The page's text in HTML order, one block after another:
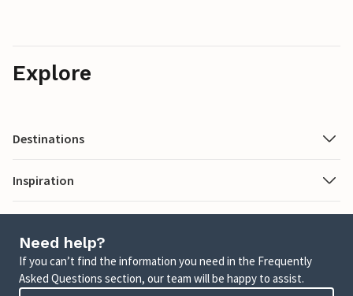
Explore
Destinations
Inspiration
Need help?
If you can’t find the information you need in the Frequently
Asked Questions section, our team will be happy to assist.